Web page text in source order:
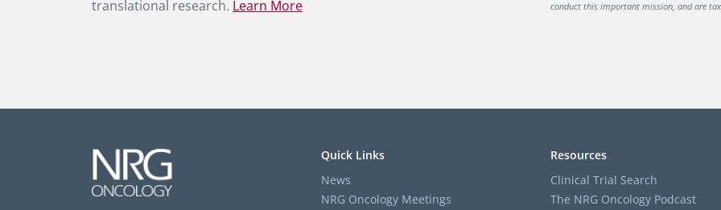
translational research. Learn More
conduct this important mission, and are
Quick Links
News
NRG Oncology Meetings
Resources
Clinical Trial Search
The NRG Oncology Podcast